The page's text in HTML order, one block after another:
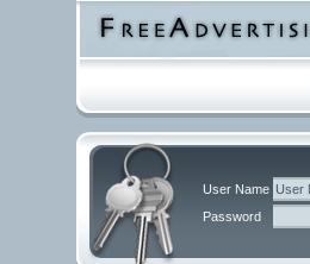
User Name
Password